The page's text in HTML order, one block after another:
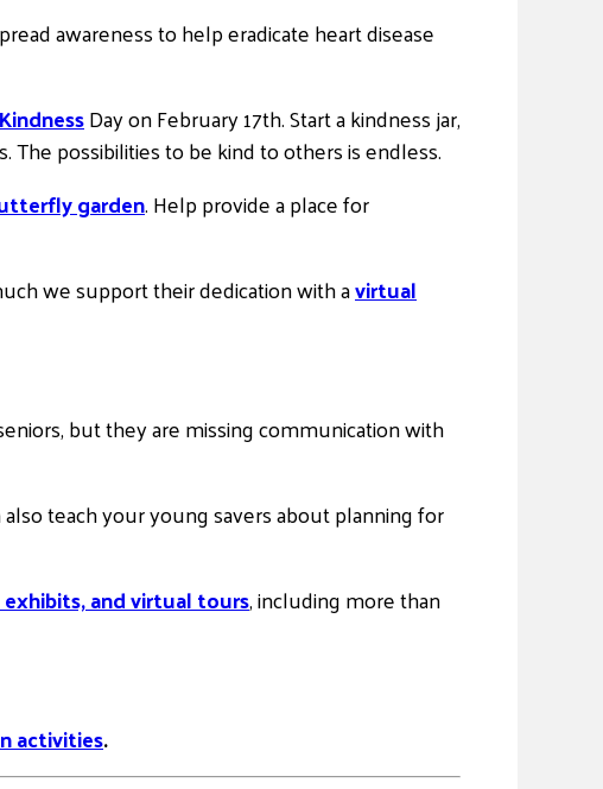
awareness to help eradicate heart disease
Day on February 17th. Start a kindness jar,
possibilities to be kind to others is endless.
garden. Help provide a place for
we support their dedication with avirtual
but they are missing communication with
also teach your young savers about planning for
and virtual tours, including more than
activities.